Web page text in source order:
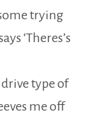
trying
‘Theres’s
type of
me off